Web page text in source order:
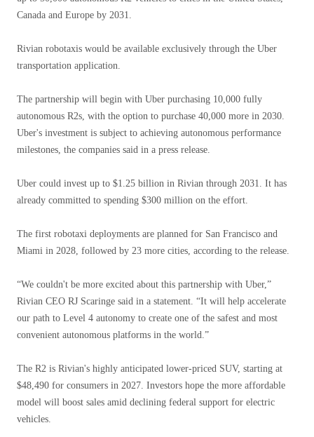
Canada and Europe by 2031.
Rivian robotaxis would be available exclusively through the Uber
transportation application.
The partnership will begin with Uber purchasing 10,000 fully
autonomous R2s, with the option to purchase 40,000 more in 2030.
Uber's investment is subject to achieving autonomous performance
milestones, the companies said in a press release.
Uber could invest up to $1.25 billion in Rivian through 2031. It has
already committed to spending $300 million on the effort.
The first robotaxi deployments are planned for San Francisco and
Miami in 2028, followed by 23 more cities, according to the release.
“We couldn't be more excited about this partnership with Uber,”
Rivian CEO RJ Scaringe said in a statement. “It will help accelerate
our path to Level 4 autonomy to create one of the safest and most
convenient autonomous platforms in the world.”
The R2 is Rivian's highly anticipated lower-priced SUV, starting at
$48,490 for consumers in 2027. Investors hope the more affordable
model will boost sales amid declining federal support for electric
vehicles.